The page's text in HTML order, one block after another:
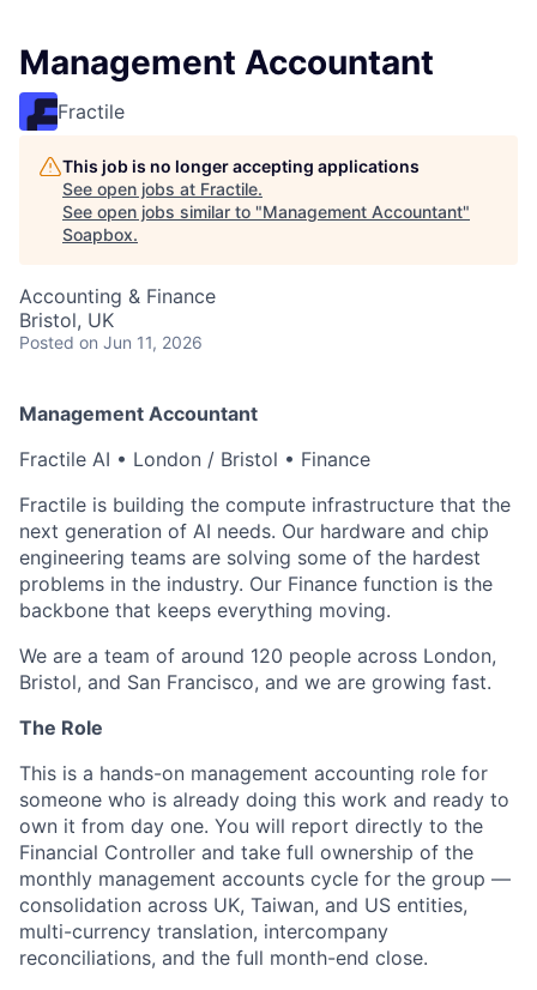
Management Accountant
Fractile
This job is no longer accepting applications
See open jobs at Fractile.
See open jobs similar to "Management Accountant"
Soapbox.
Accounting & Finance
Bristol, UK
Posted on Jun 11, 2026
Management Accountant
Fractile AI • London / Bristol • Finance
Fractile is building the compute infrastructure that the
next generation of AI needs. Our hardware and chip
engineering teams are solving some of the hardest
problems in the industry. Our Finance function is the
backbone that keeps everything moving.
We are a team of around 120 people across London,
Bristol, and San Francisco, and we are growing fast.
The Role
This is a hands-on management accounting role for
someone who is already doing this work and ready to
own it from day one. You will report directly to the
Financial Controller and take full ownership of the
monthly management accounts cycle for the group —
consolidation across UK, Taiwan, and US entities,
multi-currency translation, intercompany
reconciliations, and the full month-end close.